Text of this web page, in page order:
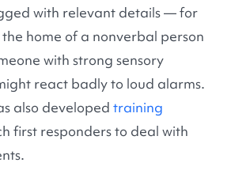
with relevant details — for
the home of a nonverbal person
with strong sensory
react badly to loud alarms.
also developed training
first responders to deal with